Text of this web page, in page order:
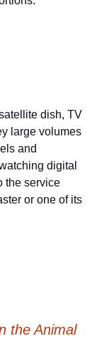
dish, TV
large volumes
and
digital
the service
or one of its
the Animal